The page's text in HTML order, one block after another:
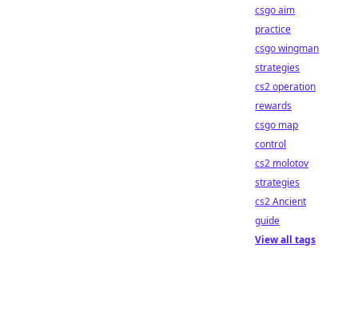
csgo aim
practice
csgo wingman
strategies
cs2 operation
rewards
csgo map
control
cs2 molotov
strategies
cs2 Ancient
guide
View all tags